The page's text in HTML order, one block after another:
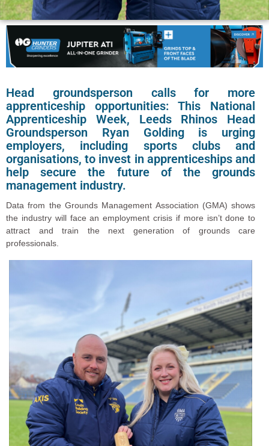
Head groundsperson calls for more
apprenticeship opportunities: This National
Apprenticeship Week, Leeds Rhinos Head
Groundsperson Ryan Golding is urging
employers, including sports clubs and
organisations, to invest in apprenticeships and
help secure the future of the grounds
management industry.
Data from the Grounds Management Association (GMA) shows
the industry will face an employment crisis if more isn’t done to
attract and train the next generation of grounds care
professionals.